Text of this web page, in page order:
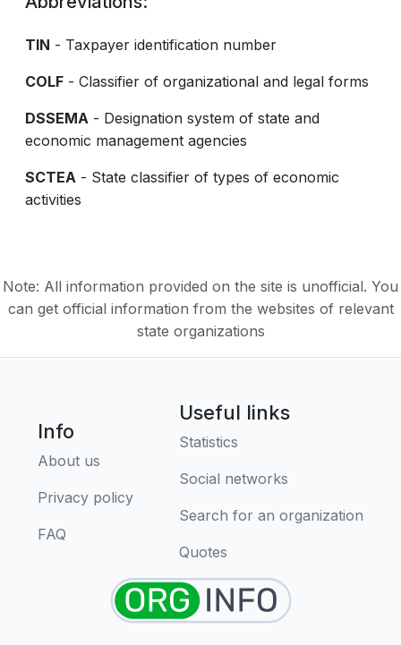
TIN - Taxpayer identification number
COLF - Classifier of organizational and legal forms
DSSEMA - Designation system of state and
economic management agencies
SCTEA - State classifier of types of economic
activities
Note: All information provided on the site is unofficial. You
can get official information from the websites of relevant
state organizations
Info
About us
Privacy policy
FAQ
Useful links
Statistics
Social networks
Search for an organization
Quotes